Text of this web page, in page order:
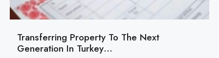
Transferring Property To The Next
Generation In Turkey…